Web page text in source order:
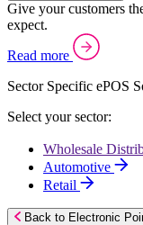
Give your customers
expect.
Read more
Sector Specific ePOS
Select your sector:
Wholesale
Automotive
Retail
Back to Electronic